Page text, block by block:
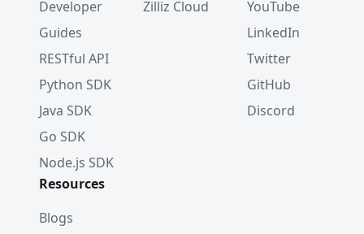
Developer
Guides
RESTful API
Python SDK
Java SDK
Go SDK
Node.js SDK
Zilliz Cloud
YouTube
LinkedIn
Twitter
GitHub
Discord
Resources
Blogs